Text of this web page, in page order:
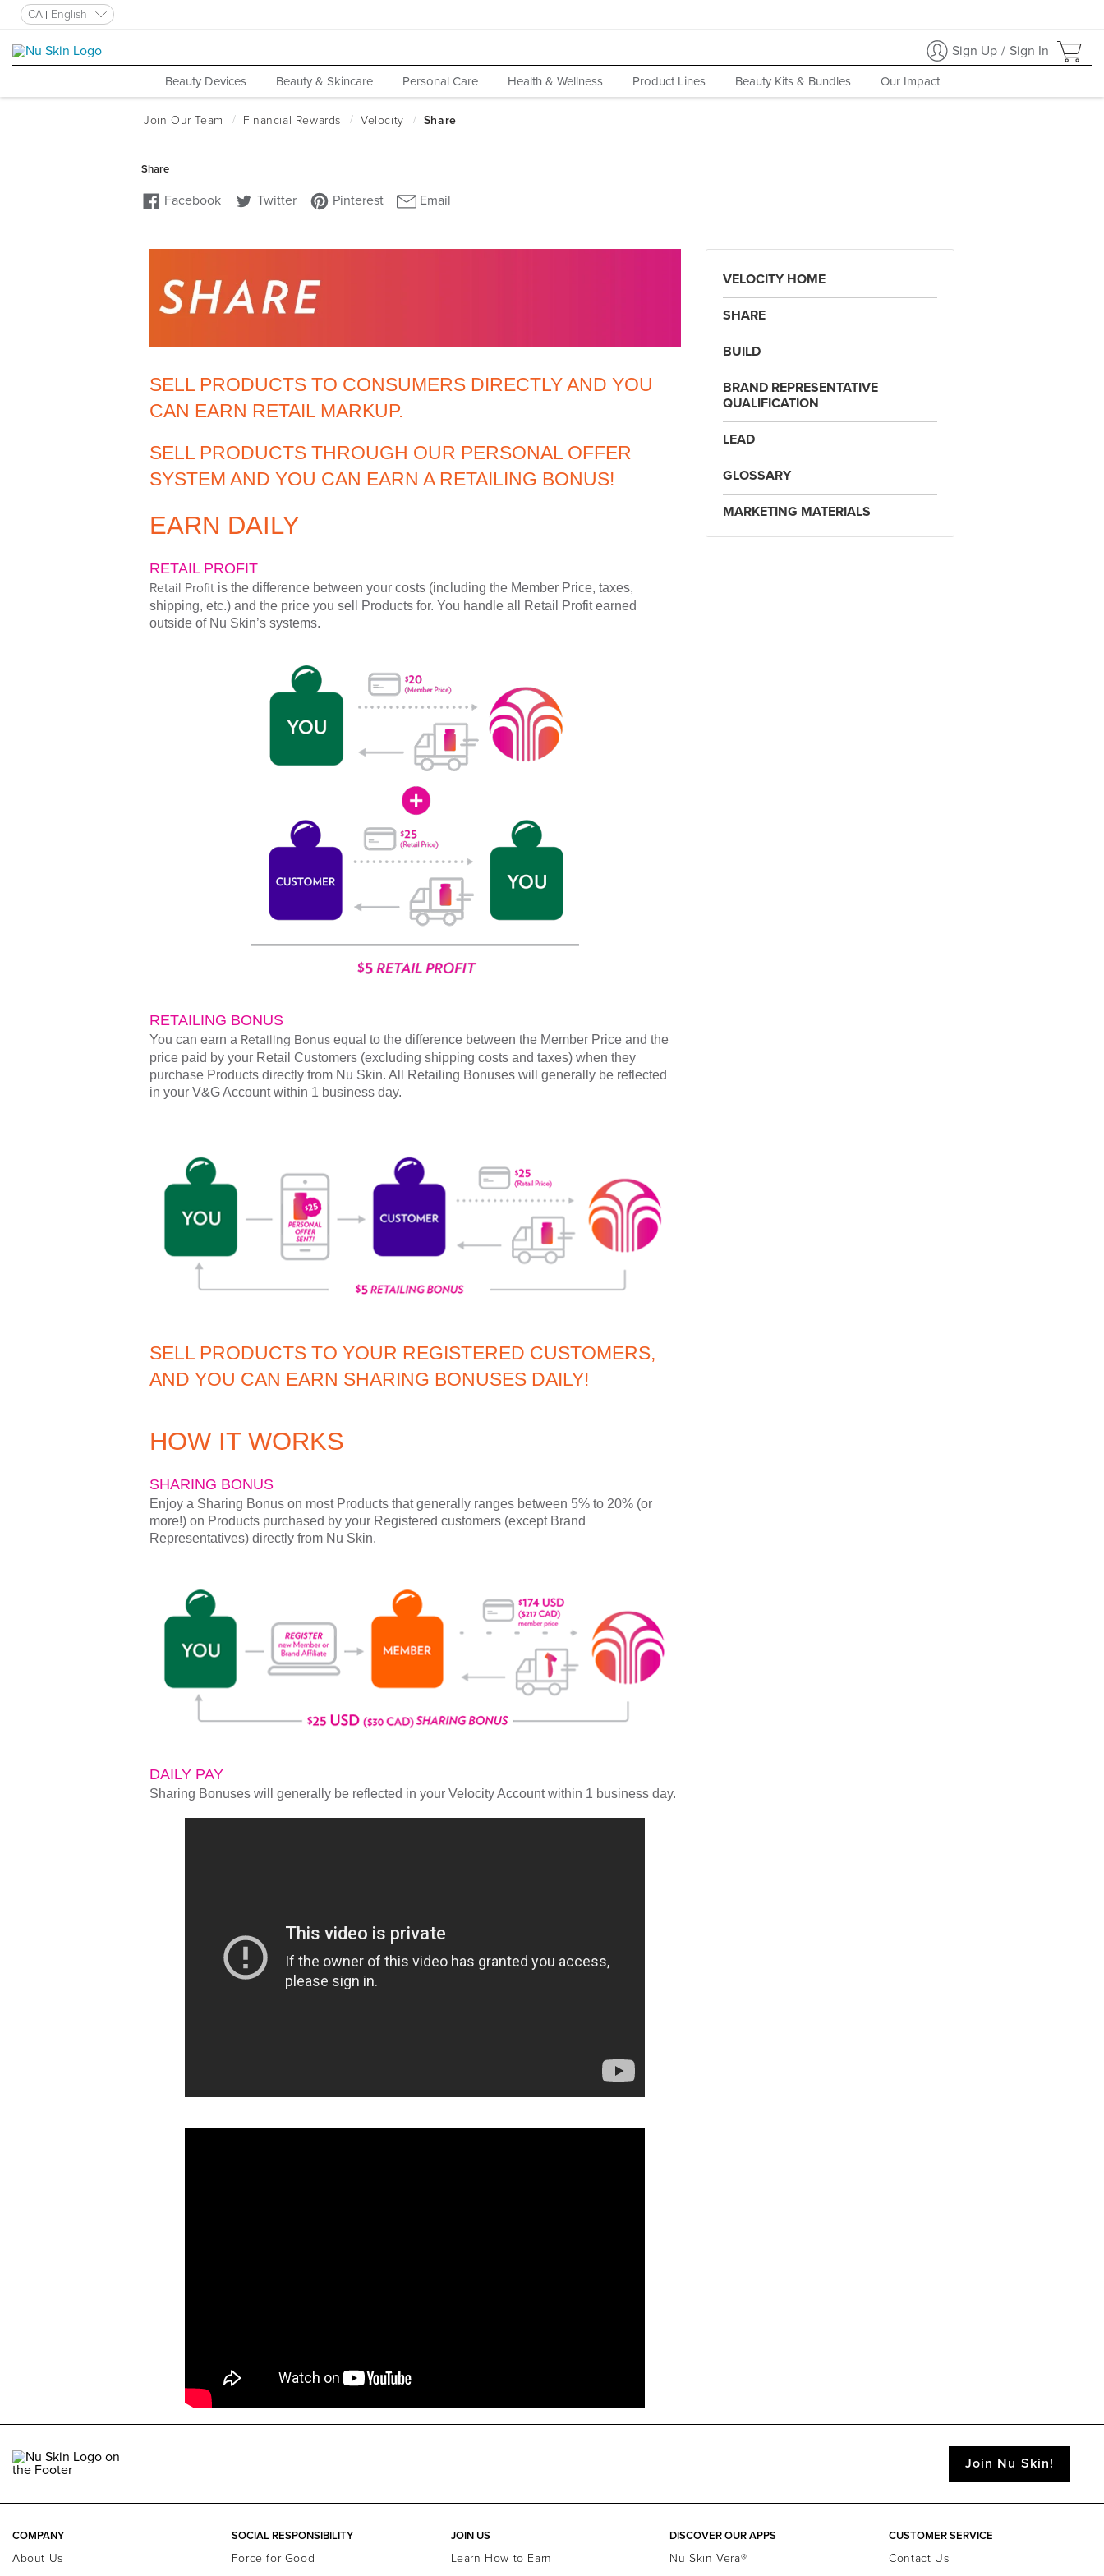
CA English
Sign Up / Sign In
Beauty Devices Beauty & Skincare Personal Care Health & Wellness Product Lines Beauty Kits & Bundles Our Impact
SELL PRODUCTS TO CONSUMERS DIRECTLY AND YOU
CAN EARN RETAIL MARKUP.
SELL PRODUCTS THROUGH OUR PERSONAL OFFER
SYSTEM AND YOU CAN EARN A RETAILING BONUS!
EARN DAILY
RETAIL PROFIT
Retail Profit is the difference between your costs (including the Member Price, taxes,
shipping, etc.) and the price you sell Products for. You handle all Retail Profit earned
outside of Nu Skin’s systems.
RETAILING BONUS
You can earn a Retailing Bonus equal to the difference between the Member Price and the
price paid by your Retail Customers (excluding shipping costs and taxes) when they
purchase Products directly from Nu Skin. All Retailing Bonuses will generally be reflected
in your V&G Account within 1 business day.
SELL PRODUCTS TO YOUR REGISTERED CUSTOMERS,
AND YOU CAN EARN SHARING BONUSES DAILY!
HOW IT WORKS
SHARING BONUS
Enjoy a Sharing Bonus on most Products that generally ranges between 5% to 20% (or
more!) on Products purchased by your Registered customers (except Brand
Representatives) directly from Nu Skin.
DAILY PAY
Sharing Bonuses will generally be reflected in your Velocity Account within 1 business day.
VELOCITY HOME
SHARE
BUILD
BRAND REPRESENTATIVE
QUALIFICATION
LEAD
GLOSSARY
MARKETING MATERIALS
Join Nu Skin!
COMPANY
About Us
SOCIAL RESPONSIBILITY
Force for Good
JOIN US
Learn How to Earn
DISCOVER OUR APPS
Nu Skin Vera®
CUSTOMER SERVICE
Contact Us